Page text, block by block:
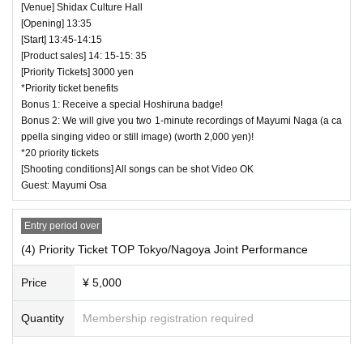
[Venue] Shidax Culture Hall
[Opening] 13:35
[Start] 13:45-14:15
[Product sales] 14: 15-15: 35
[Priority Tickets] 3000 yen
*Priority ticket benefits
Bonus 1: Receive a special Hoshiruna badge!
Bonus 2: We will give you two 1-minute recordings of Mayumi Naga (a ca
ppella singing video or still image) (worth 2,000 yen)!
*20 priority tickets
[Shooting conditions] All songs can be shot Video OK
Guest: Mayumi Osa
Entry period over
(4) Priority Ticket TOP Tokyo/Nagoya Joint Performance
Price ¥ 5,000
Quantity Membership registration required